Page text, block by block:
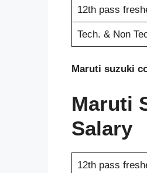
12th pass
Tech. & Non
Maruti suzuki
Maruti
Salary
12th pass